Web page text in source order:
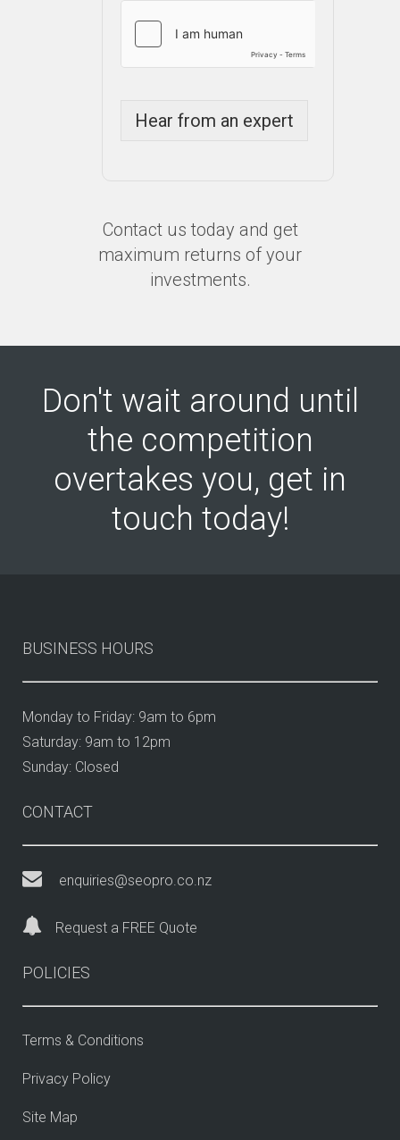
Hear from an expert
Contact us today and get
maximum returns of your
investments.
Don't wait around until
the competition
overtakes you, get in
touch today!
BUSINESS HOURS
Monday to Friday: 9am to 6pm
Saturday: 9am to 12pm
Sunday: Closed
CONTACT
enquiries@seopro.co.nz
Request a FREE Quote
POLICIES
Terms & Conditions
Privacy Policy
Site Map